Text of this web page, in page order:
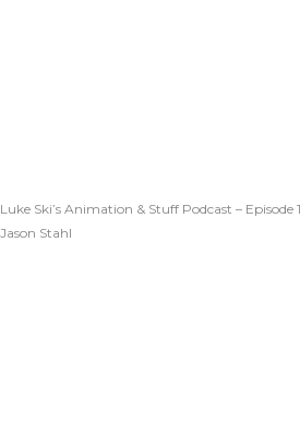
Luke Ski’s Animation & Stuff Podcast –
Jason Stahl